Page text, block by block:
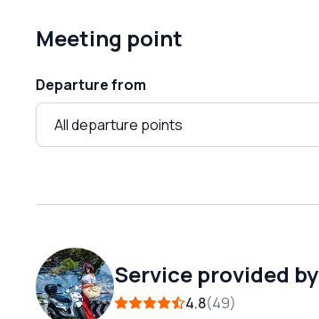
Meeting point
Departure from
Service provided by
4.8 49